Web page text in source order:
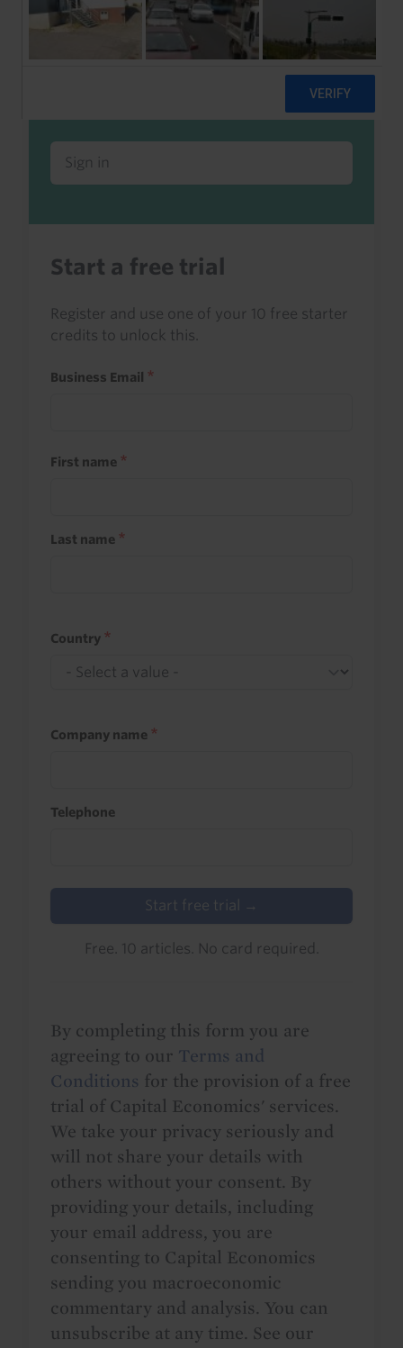
Already a client or trialist?
Sign in to read this with your credits, or
access it as part of your subscription.
Sign in
Start a free trial
Register and use one of your 10 free starter
credits to unlock this.
Business Email
First name
Last name
Country
Company name
Telephone
Start free trial →
Free. 10 articles. No card required.
By completing this form you are
agreeing to our Terms and
Conditions for the provision of a free
trial of Capital Economics' services.
We take your privacy seriously and
will not share your details with
others without your consent. By
providing your details, including
your email address, you are
consenting to Capital Economics
sending you macroeconomic
commentary and analysis. You can
unsubscribe at any time. See our